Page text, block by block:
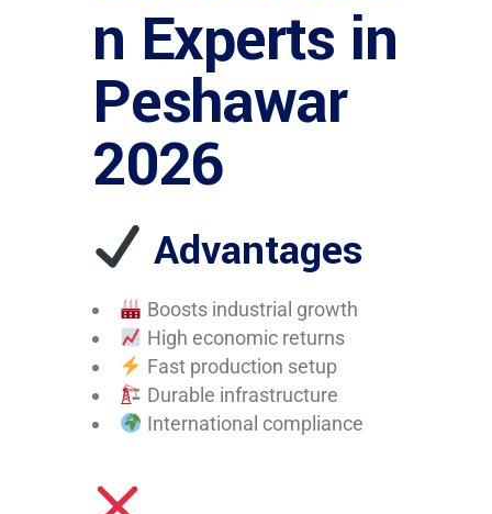
n Experts in
Peshawar
2026
Advantages
Boosts industrial growth
High economic returns
Fast production setup
Durable infrastructure
International compliance